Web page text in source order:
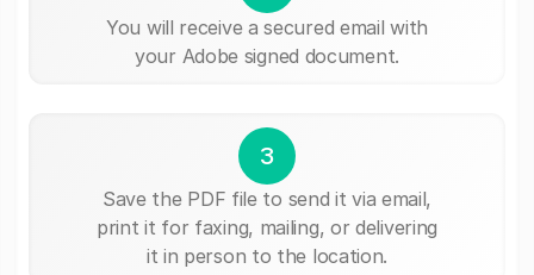
You will receive a secured email with
your Adobe signed document.
3
Save the PDF file to send it via email,
print it for faxing, mailing, or delivering
it in person to the location.